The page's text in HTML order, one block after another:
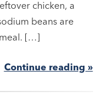
chicken, a
beans are
[…]
Continue reading »